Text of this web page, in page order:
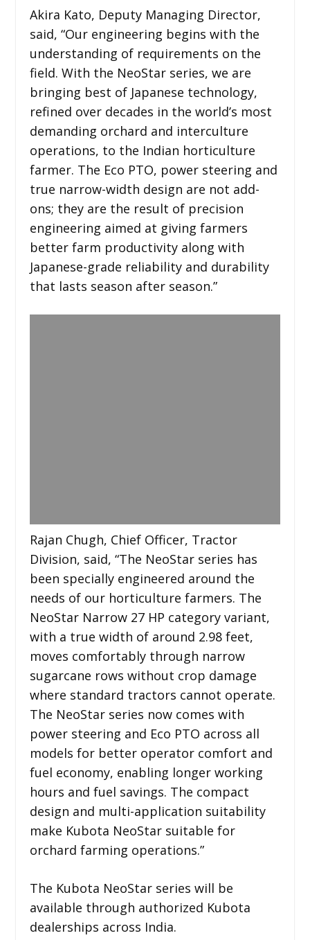
Akira Kato, Deputy Managing Director,
said, “Our engineering begins with the
understanding of requirements on the
field. With the NeoStar series, we are
bringing best of Japanese technology,
refined over decades in the world’s most
demanding orchard and interculture
operations, to the Indian horticulture
farmer. The Eco PTO, power steering and
true narrow-width design are not add-
ons; they are the result of precision
engineering aimed at giving farmers
better farm productivity along with
Japanese-grade reliability and durability
that lasts season after season.”
Rajan Chugh, Chief Officer, Tractor
Division, said, “The NeoStar series has
been specially engineered around the
needs of our horticulture farmers. The
NeoStar Narrow 27 HP category variant,
with a true width of around 2.98 feet,
moves comfortably through narrow
sugarcane rows without crop damage
where standard tractors cannot operate.
The NeoStar series now comes with
power steering and Eco PTO across all
models for better operator comfort and
fuel economy, enabling longer working
hours and fuel savings. The compact
design and multi-application suitability
make Kubota NeoStar suitable for
orchard farming operations.”
The Kubota NeoStar series will be
available through authorized Kubota
dealerships across India.